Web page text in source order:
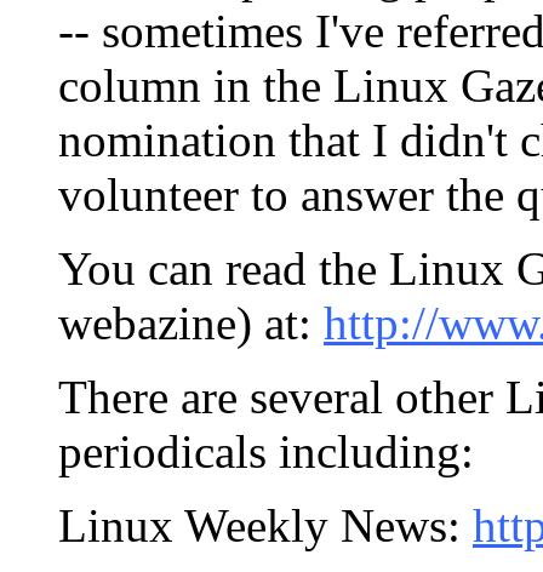
-- sometimes I've
column in the Linux
nomination that I didn't
volunteer to answer the
You can read the Linux
webazine) at: http://
There are several other
periodicals including:
Linux Weekly News: